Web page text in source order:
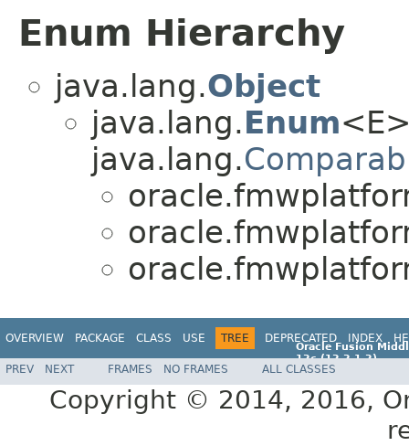
Enum Hierarchy
java.lang.Object
java.lang.Enum
java.lang.
OVERVIEW PACKAGE CLASS USE TREE DEPRECATED INDEX
Oracle Fusion
12c (12.2.1.2)
E77588-01
PREV NEXT FRAMES NO FRAMES ALL CLASSES
Copyright © 2014, 2016,